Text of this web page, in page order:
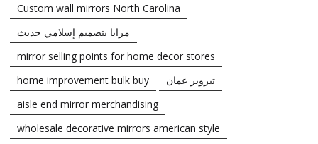
Custom wall mirrors North Carolina
مرايا بتصميم إسلامي حديث
mirror selling points for home decor stores
home improvement bulk buy
تيروير عمان
aisle end mirror merchandising
wholesale decorative mirrors american style